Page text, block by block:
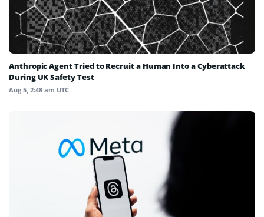
Anthropic Agent Tried to Recruit a Human Into a Cyberattack
During UK Safety Test
Aug 5, 2:48 am UTC